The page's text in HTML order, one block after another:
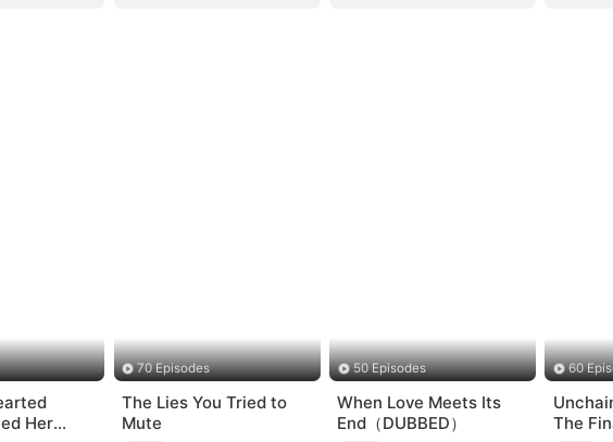
Her
70 Episodes
The Lies You Tried to
Mute
50 Episodes
When Love Meets Its
End（DUBBED）
60
The